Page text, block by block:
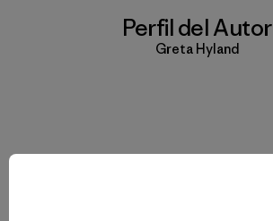
Perfil del Autor
Greta Hyland